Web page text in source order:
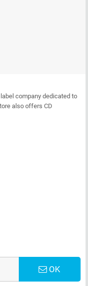
company dedicated to
also offers CD
OK